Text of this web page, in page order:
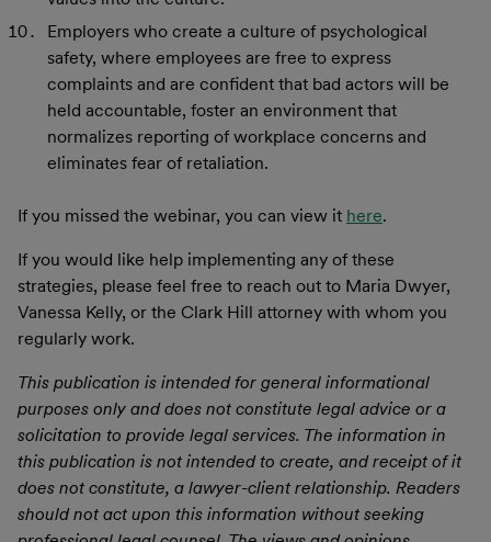
Employers who create a culture of psychological
safety, where employees are free to express
complaints and are confident that bad actors will be
held accountable, foster an environment that
normalizes reporting of workplace concerns and
eliminates fear of retaliation.
If you missed the webinar, you can view it here.
If you would like help implementing any of these
strategies, please feel free to reach out to Maria Dwyer,
Vanessa Kelly, or the Clark Hill attorney with whom you
regularly work.
This publication is intended for general informational
purposes only and does not constitute legal advice or a
solicitation to provide legal services. The information in
this publication is not intended to create, and receipt of it
does not constitute, a lawyer-client relationship. Readers
should not act upon this information without seeking